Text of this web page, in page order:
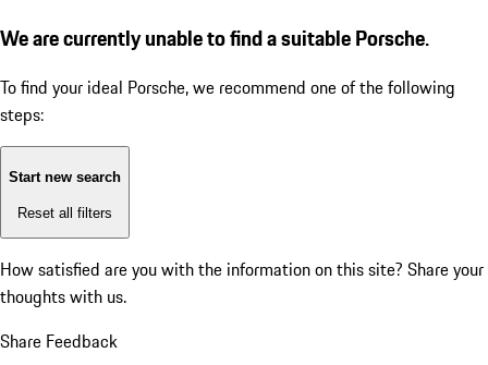
We are currently unable to find a suitable Porsche.
To find your ideal Porsche, we recommend one of the following
steps:
Start new search
Reset all filters
How satisfied are you with the information on this site? Share your
thoughts with us.
Share Feedback